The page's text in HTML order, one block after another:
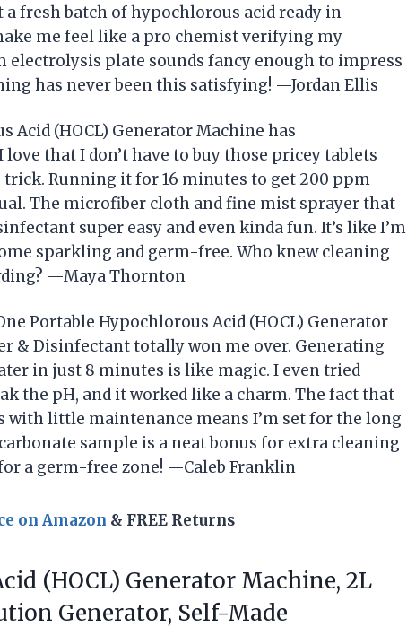
fresh batch of hypochlorous acid ready in
me feel like a pro chemist verifying my
electrolysis plate sounds fancy enough to impress
has never been this satisfying! —Jordan Ellis
Acid (HOCL) Generator Machine has
that I don’t have to buy those pricey tablets
Running it for 16 minutes to get 200 ppm
The microfiber cloth and fine mist sprayer that
super easy and even kinda fun. It’s like I’m
sparkling and germ-free. Who knew cleaning
—Maya Thornton
Portable Hypochlorous Acid (HOCL) Generator
& Disinfectant totally won me over. Generating
in just 8 minutes is like magic. I even tried
the pH, and it worked like a charm. The fact that
with little maintenance means I’m set for the long
sample is a neat bonus for extra cleaning
a germ-free zone! —Caleb Franklin
on Amazon & FREE Returns
(HOCL) Generator Machine, 2L
Generator, Self-Made